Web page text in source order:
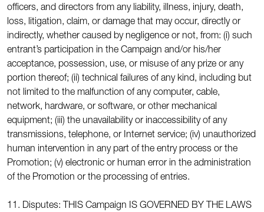
officers, and directors from any liability, illness, injury, death,
loss, litigation, claim, or damage that may occur, directly or
indirectly, whether caused by negligence or not, from: (i) such
entrant’s participation in the Campaign and/or his/her
acceptance, possession, use, or misuse of any prize or any
portion thereof; (ii) technical failures of any kind, including but
not limited to the malfunction of any computer, cable,
network, hardware, or software, or other mechanical
equipment; (iii) the unavailability or inaccessibility of any
transmissions, telephone, or Internet service; (iv) unauthorized
human intervention in any part of the entry process or the
Promotion; (v) electronic or human error in the administration
of the Promotion or the processing of entries.
11. Disputes: THIS Campaign IS GOVERNED BY THE LAWS